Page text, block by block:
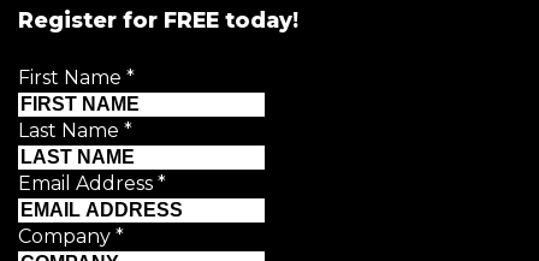
Register for FREE today!
First Name *
Last Name *
Email Address *
Company *